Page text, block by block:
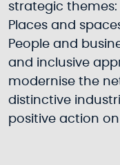
strategic themes:
Places and
People and
and inclusive
modernise the
distinctive
positive action